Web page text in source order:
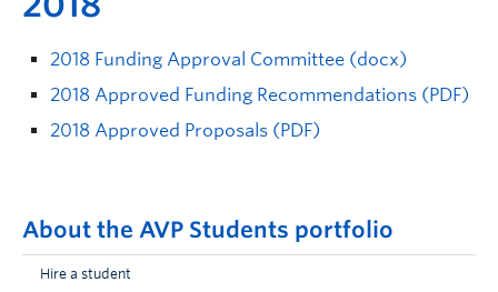
2018 Funding Approval Committee (docx)
2018 Approved Funding Recommendations (PDF)
2018 Approved Proposals (PDF)
About the AVP Students portfolio
Hire a student